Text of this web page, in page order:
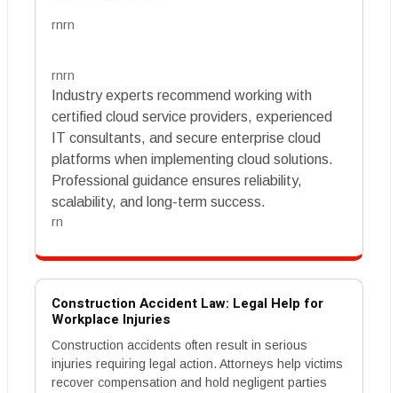
rnrn
rnrn
Industry experts recommend working with
certified cloud service providers, experienced
IT consultants, and secure enterprise cloud
platforms when implementing cloud solutions.
Professional guidance ensures reliability,
scalability, and long-term success.
rn
Construction Accident Law: Legal Help for
Workplace Injuries
Construction accidents often result in serious
injuries requiring legal action. Attorneys help victims
recover compensation and hold negligent parties